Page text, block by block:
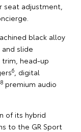
adjustment,
black alloy
slide
head-up
6 , digital
8 premium audio
of its hybrid
to the GR Sport